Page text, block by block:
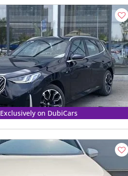
Exclusively on DubiCars